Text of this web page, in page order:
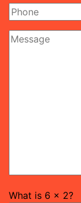
What is 6 x 2?